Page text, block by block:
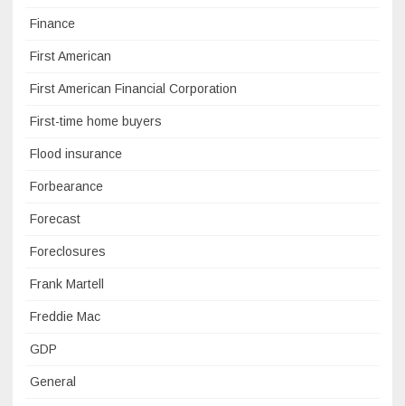
Finance
First American
First American Financial Corporation
First-time home buyers
Flood insurance
Forbearance
Forecast
Foreclosures
Frank Martell
Freddie Mac
GDP
General